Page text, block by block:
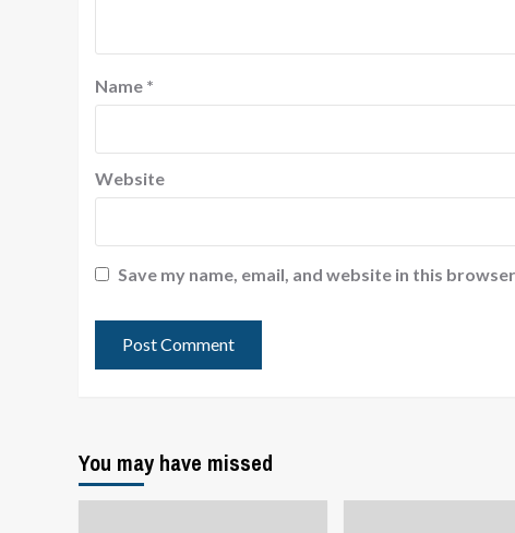
Name *
Website
Save my name, email, and website in this
You may have missed